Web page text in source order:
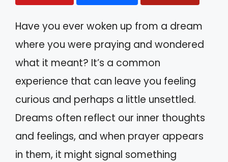
Have you ever woken up from a dream
where you were praying and wondered
what it meant? It’s a common
experience that can leave you feeling
curious and perhaps a little unsettled.
Dreams often reflect our inner thoughts
and feelings, and when prayer appears
in them, it might signal something